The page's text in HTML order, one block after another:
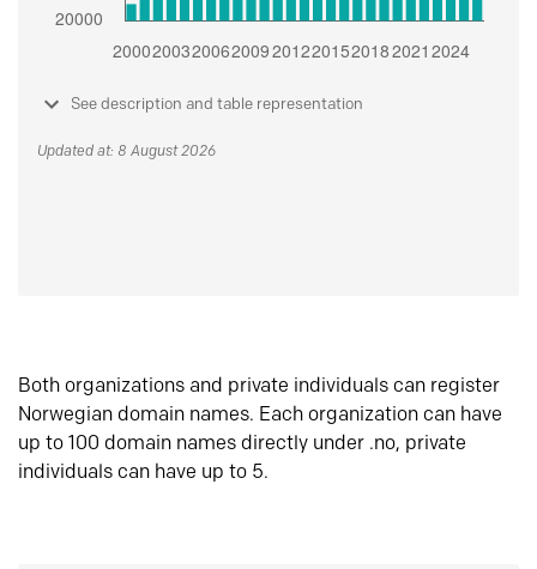
See description and table representation
Updated at: 8 August 2026
Both organizations and private individuals can register
Norwegian domain names. Each organization can have
up to 100 domain names directly under .no, private
individuals can have up to 5.